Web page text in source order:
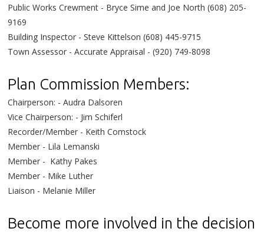
Public Works Crewment - Bryce Sime and Joe North (608) 205-
9169
Building Inspector - Steve Kittelson (608) 445-9715
Town Assessor - Accurate Appraisal - (920) 749-8098
Plan Commission Members:
Chairperson: - Audra Dalsoren
Vice Chairperson: - Jim Schiferl
Recorder/Member - Keith Comstock
Member - Lila Lemanski
Member - Kathy Pakes
Member - Mike Luther
Liaison - Melanie Miller
Become more involved in the decision